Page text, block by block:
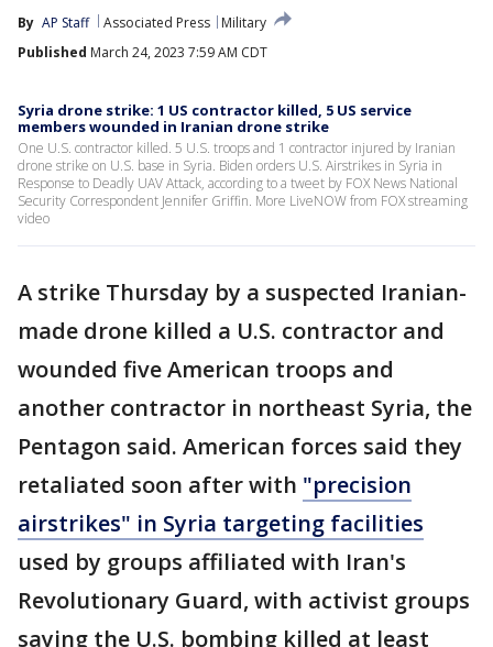
By AP Staff Associated Press
Military
Published March 24, 2023 7:59 AM CDT
Syria drone strike: 1 US contractor killed, 5 US service
members wounded in Iranian drone strike
One U.S. contractor killed. 5 U.S. troops and 1 contractor injured by Iranian
drone strike on U.S. base in Syria. Biden orders U.S. Airstrikes in Syria in
Response to Deadly UAV Attack, according to a tweet by FOX News National
Security Correspondent Jennifer Griffin. More LiveNOW from FOX streaming
video
A strike Thursday by a suspected Iranian-
made drone killed a U.S. contractor and
wounded five American troops and
another contractor in northeast Syria, the
Pentagon said. American forces said they
retaliated soon after with "precision
airstrikes" in Syria targeting facilities
used by groups affiliated with Iran's
Revolutionary Guard, with activist groups
saying the U.S. bombing killed at least